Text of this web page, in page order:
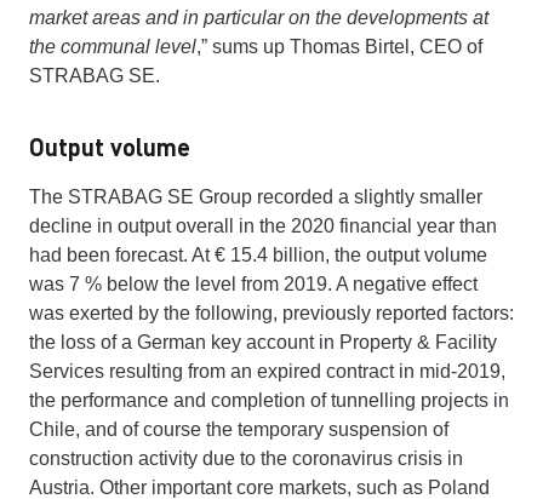
market areas and in particular on the developments at
the communal level,” sums up Thomas Birtel, CEO of
STRABAG SE.
Output volume
The STRABAG SE Group recorded a slightly smaller
decline in output overall in the 2020 financial year than
had been forecast. At € 15.4 billion, the output volume
was 7 % below the level from 2019. A negative effect
was exerted by the following, previously reported factors:
the loss of a German key account in Property & Facility
Services resulting from an expired contract in mid-2019,
the performance and completion of tunnelling projects in
Chile, and of course the temporary suspension of
construction activity due to the coronavirus crisis in
Austria. Other important core markets, such as Poland